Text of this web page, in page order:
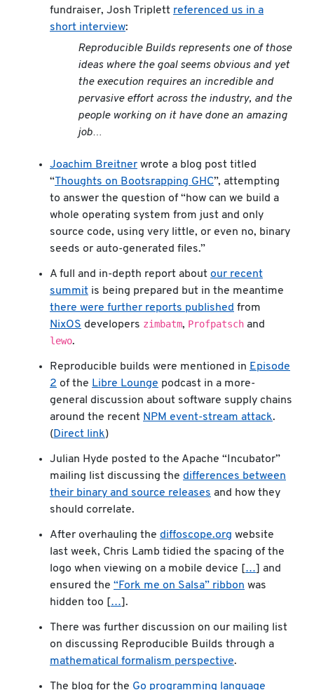
fundraiser, Josh Triplett referenced us in a
short interview:
Reproducible Builds represents one of those
ideas where the goal seems obvious and yet
the execution requires an incredible and
pervasive effort across the industry, and the
people working on it have done an amazing
job…
Joachim Breitner wrote a blog post titled
“Thoughts on Bootsrapping GHC”, attempting
to answer the question of “how can we build a
whole operating system from just and only
source code, using very little, or even no, binary
seeds or auto-generated files.”
A full and in-depth report about our recent
summit is being prepared but in the meantime
there were further reports published from
NixOS developers zimbatm, Profpatsch and
lewo.
Reproducible builds were mentioned in Episode
2 of the Libre Lounge podcast in a more-
general discussion about software supply chains
around the recent NPM event-stream attack.
( Direct link)
Julian Hyde posted to the Apache “Incubator”
mailing list discussing the differences between
their binary and source releases and how they
should correlate.
After overhauling the diffoscope.org website
last week, Chris Lamb tidied the spacing of the
logo when viewing on a mobile device […] and
ensured the “Fork me on Salsa” ribbon was
hidden too […].
There was further discussion on our mailing list
on discussing Reproducible Builds through a
mathematical formalism perspective.
The blog for the Go programming language